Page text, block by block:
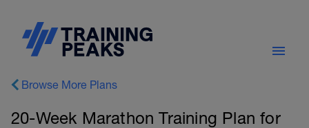
Browse More Plans
20-Week Marathon Training Plan for